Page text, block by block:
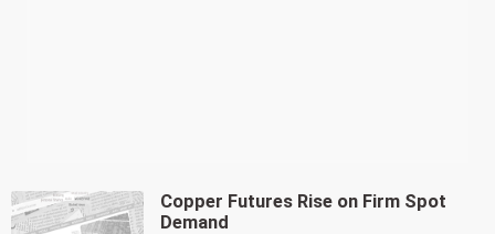
Copper Futures Rise on Firm Spot
Demand